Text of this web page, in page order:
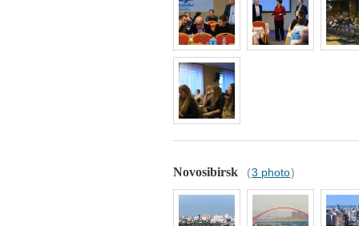
Novosibirsk (3 photo)